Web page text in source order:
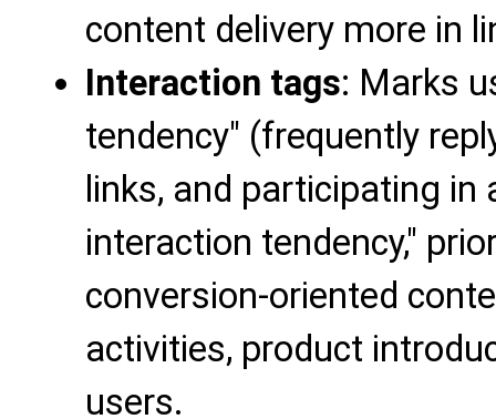
content delivery more in
Interaction tags: Marks
tendency" (frequently
links, and participating in
interaction tendency,"
conversion-oriented
activities, product
users.